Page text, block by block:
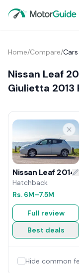
Home/Compare/Cars
Nissan Leaf
Giulietta 2013
Nissan Leaf 2014
Hatchback
Rs. 6M–7.5M
Full review
Best deals
Hide common